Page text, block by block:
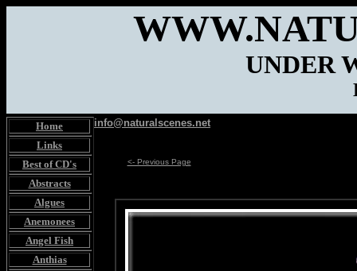
UNDER
Home
Links
Best of CD's
Abstracts
Algues
Anemonees
Angel Fish
Anthias
info@naturalscenes.net
<- Previous Page